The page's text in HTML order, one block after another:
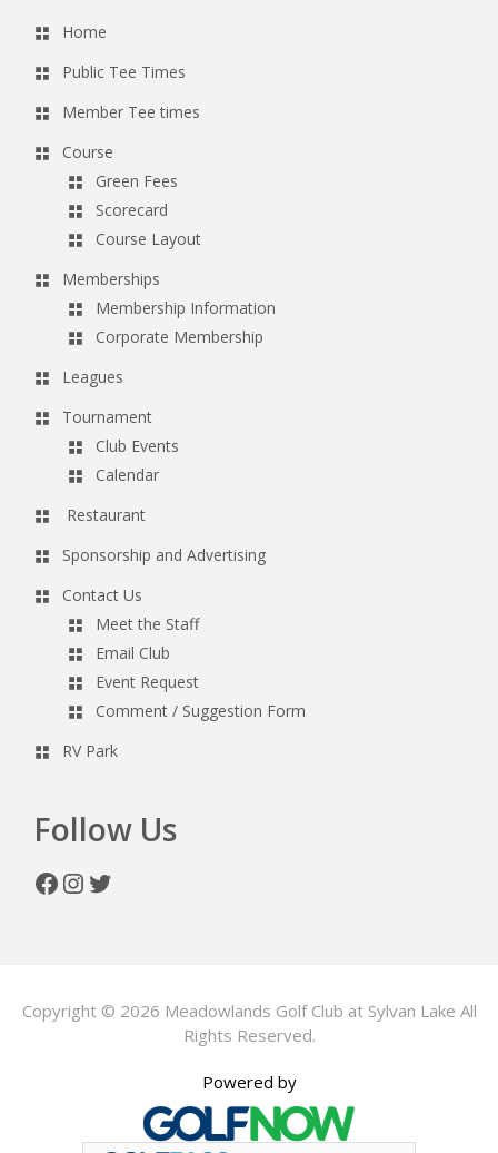
Home
Public Tee Times
Member Tee times
Course
Green Fees
Scorecard
Course Layout
Memberships
Membership Information
Corporate Membership
Leagues
Tournament
Club Events
Calendar
Restaurant
Sponsorship and Advertising
Contact Us
Meet the Staff
Email Club
Event Request
Comment / Suggestion Form
RV Park
Follow Us
Facebook
Instagram
Twitter
Copyright © 2026 Meadowlands Golf Club at Sylvan Lake All
Rights Reserved.
Powered by